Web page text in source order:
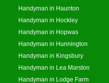
Handyman in Haunton
Handyman in Hockley
Handyman in Hopwas
Handyman in Hunnington
Handyman in Kingsbury
Handyman in Lea Marston
Handyman in Lodge Farm